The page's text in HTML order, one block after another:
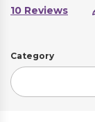
10 Reviews
Category